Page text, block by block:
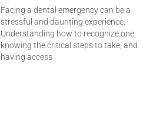
Facing a dental emergency can be a
stressful and daunting experience.
Understanding how to recognize one,
knowing the critical steps to take, and
having access